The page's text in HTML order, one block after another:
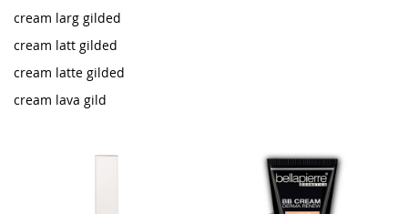
cream larg gilded
cream latt gilded
cream latte gilded
cream lava gild